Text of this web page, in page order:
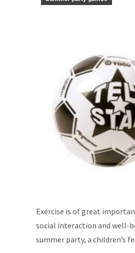
Exercise is of great
social interaction and well-
summer party, a children’s